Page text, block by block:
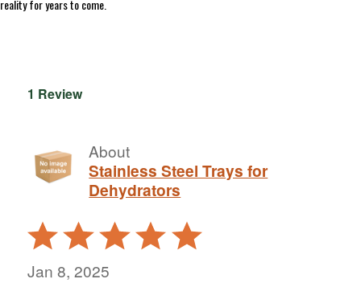
reality for years to come.
1 Review
About
Stainless Steel Trays for
Dehydrators
Rated
5
out
Jan 8, 2025